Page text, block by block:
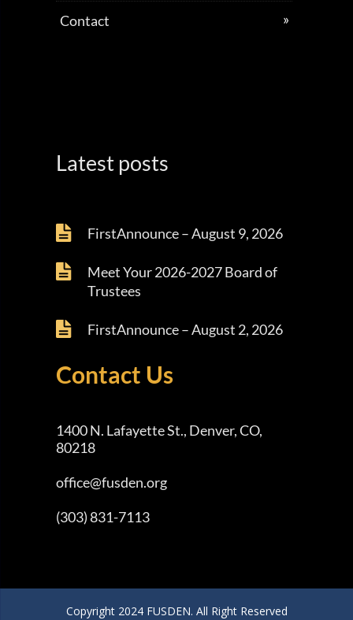
Contact
Latest posts
FirstAnnounce – August 9, 2026
Meet Your 2026-2027 Board of
Trustees
FirstAnnounce – August 2, 2026
Contact Us
1400 N. Lafayette St., Denver, CO,
80218
office@fusden.org
(303) 831-7113
Copyright 2024 FUSDEN. All Right Reserved